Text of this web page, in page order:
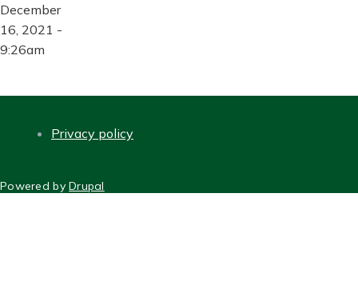
December
16, 2021 -
9:26am
Privacy policy
Powered byDrupal